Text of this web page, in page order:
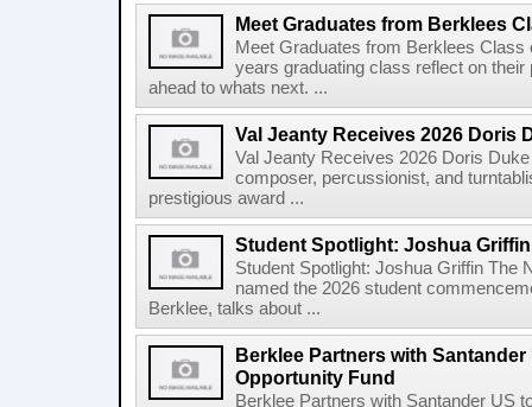
Meet Graduates from Berklees
Meet Graduates from Berklees Class
years graduating class reflect on
ahead to whats next. ...
Val Jeanty Receives 2026 Doris
Val Jeanty Receives 2026 Doris
composer, percussionist, and
prestigious award ...
Student Spotlight: Joshua Griffin
Student Spotlight: Joshua Griffin The
named the 2026 student
Berklee, talks about ...
Berklee Partners with
Opportunity Fund
Berklee Partners with Santander US